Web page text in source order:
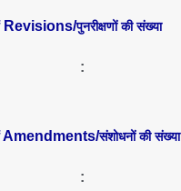
Revisions/पुनरीक्षणों की संख्या
:
Amendments/संशोधनों की संख्या
: